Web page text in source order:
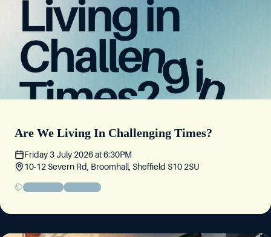
Are We Living In Challenging Times?
Friday 3 July 2026at6:30PM
10-12 Severn Rd, Broomhall, Sheffield S10 2SU
Friday CircleCommunity